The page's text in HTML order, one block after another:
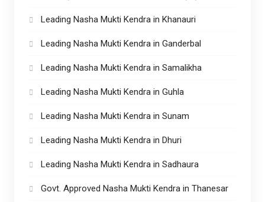
Leading Nasha Mukti Kendra in Khanauri
Leading Nasha Mukti Kendra in Ganderbal
Leading Nasha Mukti Kendra in Samalikha
Leading Nasha Mukti Kendra in Guhla
Leading Nasha Mukti Kendra in Sunam
Leading Nasha Mukti Kendra in Dhuri
Leading Nasha Mukti Kendra in Sadhaura
Govt. Approved Nasha Mukti Kendra in Thanesar